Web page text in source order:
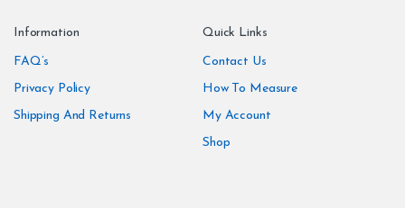
Information
FAQ’s
Privacy Policy
Shipping And Returns
Quick Links
Contact Us
How To Measure
My Account
Shop